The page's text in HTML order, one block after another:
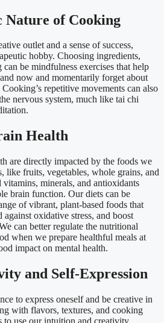
Nature of Cooking
outlet and a sense of success,
hobby. Choosing ingredients,
be mindfulness exercises that help
now and momentarily forget about
repetitive movements can also
nervous system, much like tai chi
Health
are directly impacted by the foods we
like fruits, vegetables, whole grains, and
minerals, and antioxidants
brain function. Our diets can be
of vibrant, plant-based foods that
oxidative stress, and boost
can better regulate the nutritional
when we prepare healthful meals at
impact on mental health.
and Self-Expression
to express oneself and be creative in
with flavors, textures, and cooking
to use our intuition and creativity,